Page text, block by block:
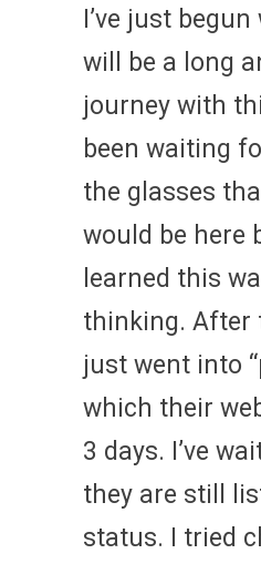
I’ve just
will be a long
journey with
been waiting
the glasses
would be here
learned this
thinking. After
just went into
which their
3 days. I’ve
they are still
status. I tried